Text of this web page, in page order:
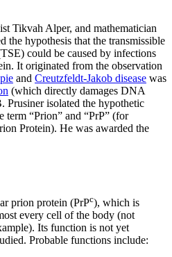
Tikvah Alper, and mathematician
the hypothesis that the transmissible
could be caused by infections
It originated from the observation
and Creutzfeldt-Jakob disease was
(which directly damages DNA
Prusiner isolated the hypothetic
term “Prion” and “PrP” (for
Protein). He was awarded the
prion protein (PrPc), which is
every cell of the body (not
Its function is not yet
Probable functions include: